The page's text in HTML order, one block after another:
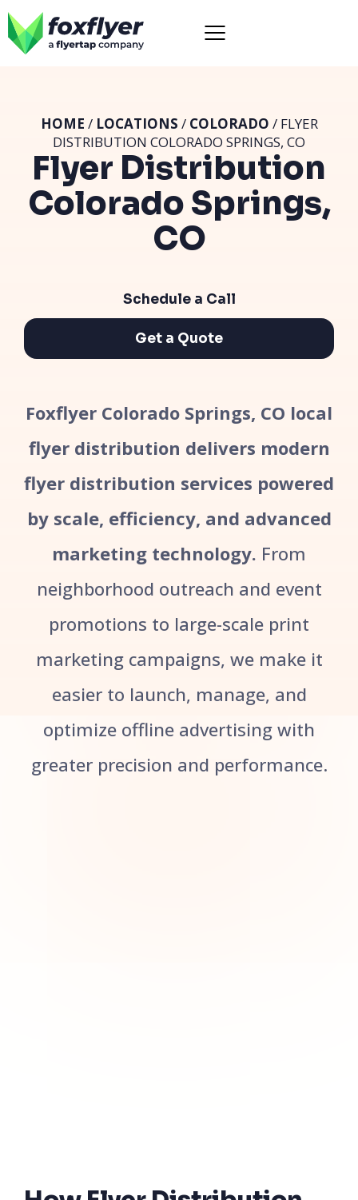
Flyer Distribution
Colorado Springs,
CO
HOME / LOCATIONS / COLORADO / FLYER
DISTRIBUTION COLORADO SPRINGS, CO
Schedule a Call
Get a Quote
Foxflyer Colorado Springs, CO local
flyer distribution delivers modern
flyer distribution services powered
by scale, efficiency, and advanced
marketing technology. From
neighborhood outreach and event
promotions to large-scale print
marketing campaigns, we make it
easier to launch, manage, and
optimize offline advertising with
greater precision and performance.